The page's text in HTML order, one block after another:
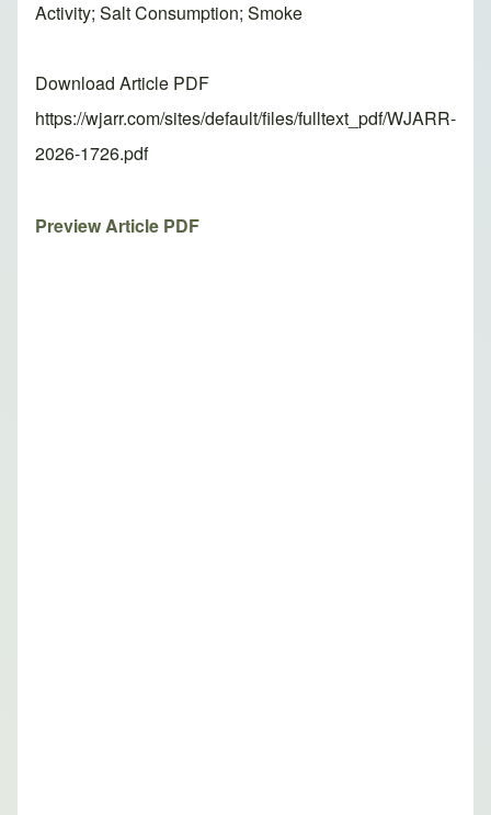
Activity; Salt Consumption; Smoke
Download Article PDF
https://wjarr.com/sites/default/files/fulltext_pdf/WJARR-
2026-1726.pdf
Preview Article PDF